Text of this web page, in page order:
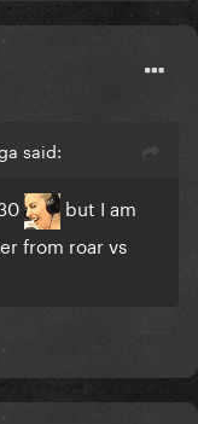
said:
but I am
from roar vs